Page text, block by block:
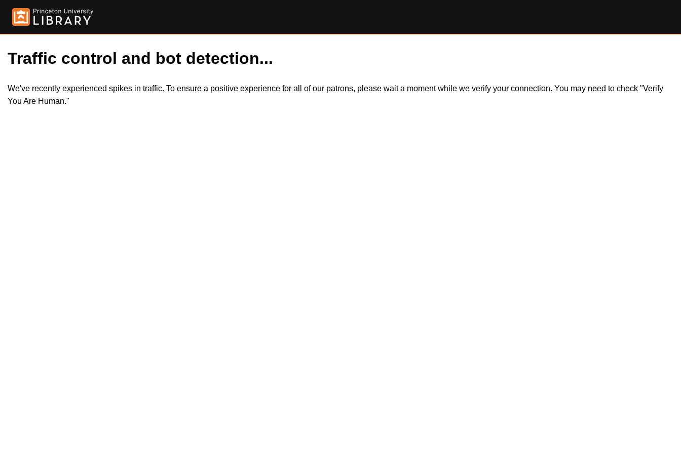
Traffic control and bot detection...
We've recently experienced spikes in traffic. To ensure a positive experience for all of our patrons, please wait a moment while we verify your connection. You may need to check "Verify
You Are Human."